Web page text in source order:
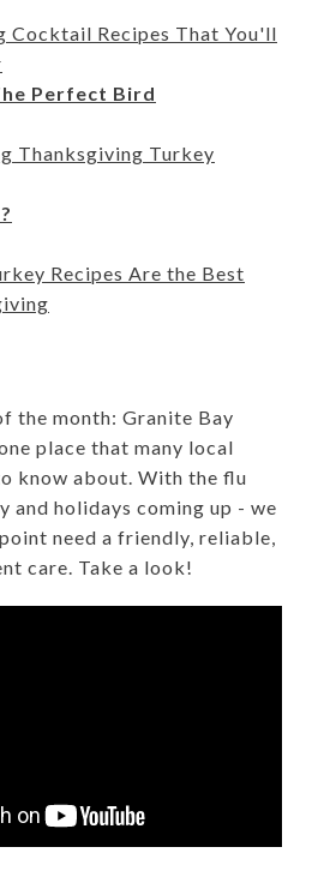
Cocktail Recipes That You'll
Perfect Bird
Thanksgiving Turkey
Recipes Are the Best
the month: Granite Bay
place that many local
know about. With the flu
and holidays coming up - we
need a friendly, reliable,
care. Take a look!